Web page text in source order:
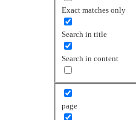
Exact matches only
Search in title
Search in content
page